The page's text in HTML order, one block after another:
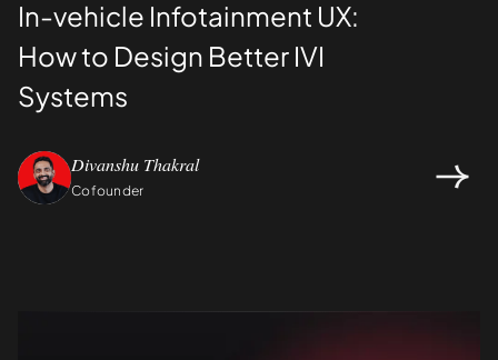
In-vehicle Infotainment UX:
How to Design Better IVI
Systems
Divanshu Thakral
Cofounder